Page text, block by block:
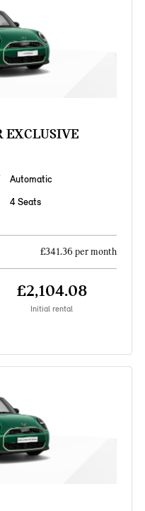
EXCLUSIVE
Automatic
4 Seats
£341.36 per month
£2,104.08
Initial rental